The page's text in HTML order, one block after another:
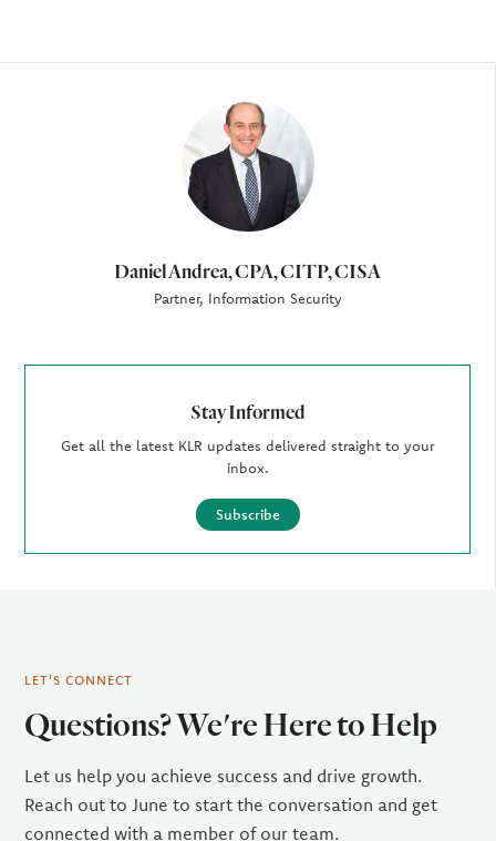
Daniel Andrea, CPA, CITP, CISA
Partner, Information Security
Stay Informed
Get all the latest KLR updates delivered straight to your
inbox.
Subscribe
LET'S CONNECT
Questions? We're Here to Help
Let us help you achieve success and drive growth.
Reach out to June to start the conversation and get
connected with a member of our team.